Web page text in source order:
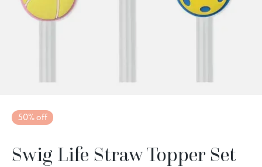
50% off
Swig Life Straw Topper Set